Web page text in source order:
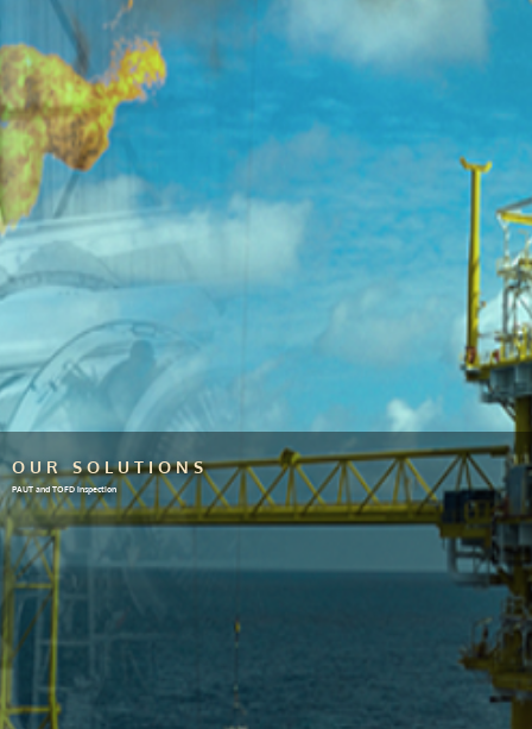
OUR SOLUTIONS
PAUT and TOFD inspection